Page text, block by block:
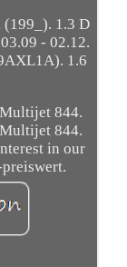
(199_). 1.3 D
- 02.12.
1.6
844.
844.
in our